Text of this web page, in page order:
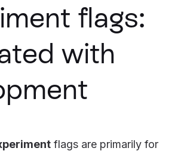
flags:
with
flags are primarily for